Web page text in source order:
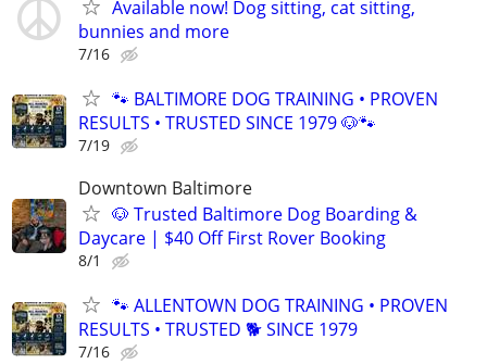
Available now! Dog sitting, cat sitting,
bunnies and more
7/16
🐾 BALTIMORE DOG TRAINING • PROVEN
RESULTS • TRUSTED SINCE 1979 🐶🐾
7/19
Downtown Baltimore
🐶 Trusted Baltimore Dog Boarding &
Daycare | $40 Off First Rover Booking
8/1
🐾 ALLENTOWN DOG TRAINING • PROVEN
RESULTS • TRUSTED 🐕‍ SINCE 1979
7/16